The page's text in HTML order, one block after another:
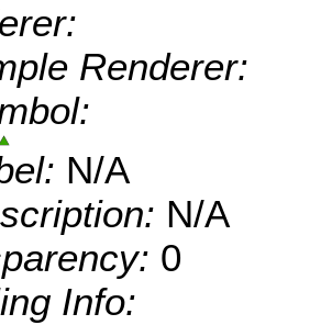
Renderer:
N/A
N/A
0
Info: